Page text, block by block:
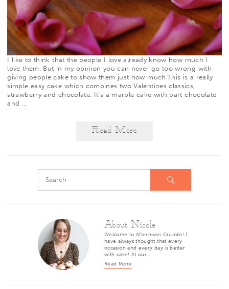
I like to think that the people I love already know how much I
love them. But in my opinion you can never go too wrong with
giving people cake to show them just how much.This is a really
simple easy cake which combines two Valentines classics,
strawberry and chocolate. It’s a marble cake with part chocolate
and
Read More
About Nicole
Welcome to Afternoon Crumbs! I
have always thought that every
occasion and every day is better
with cake! At our…
Read More